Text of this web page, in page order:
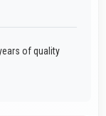
of quality